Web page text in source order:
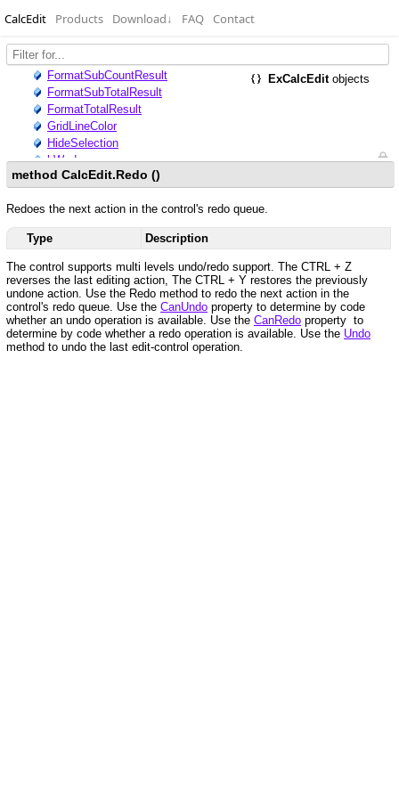
CalcEdit Products Download↓ FAQ Contact